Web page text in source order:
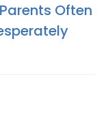
Often